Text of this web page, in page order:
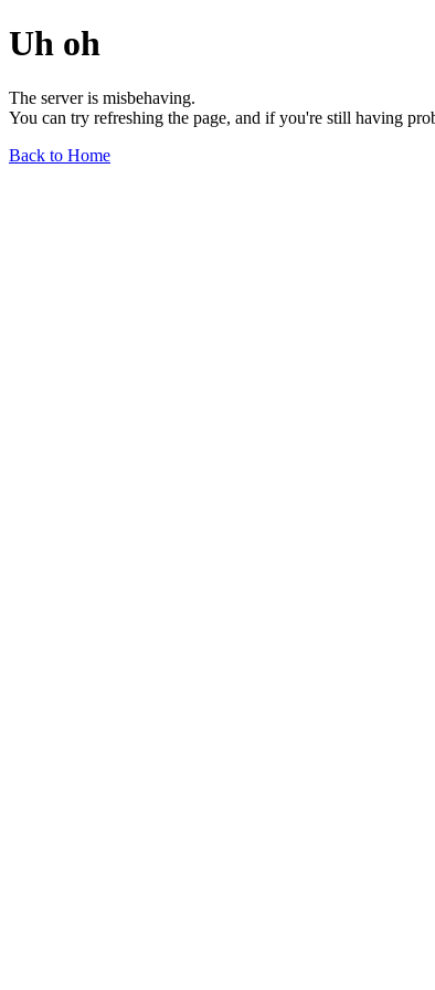
Uh oh
The server is misbehaving.
You can try refreshing the page, and if you're still having
Back to Home